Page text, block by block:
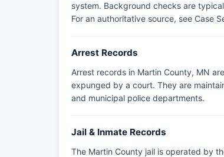
system. Background checks are
For an authoritative source, see Case
Arrest Records
Arrest records in Martin County, MN
expunged by a court. They are
and municipal police departments.
Jail & Inmate Records
The Martin County jail is operated by